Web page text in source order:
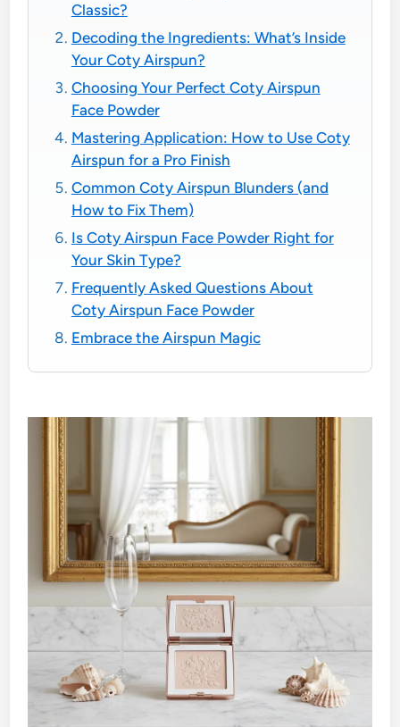
Classic?
Decoding the Ingredients: What’s Inside
Your Coty Airspun?
Choosing Your Perfect Coty Airspun
Face Powder
Mastering Application: How to Use Coty
Airspun for a Pro Finish
Common Coty Airspun Blunders (and
How to Fix Them)
Is Coty Airspun Face Powder Right for
Your Skin Type?
Frequently Asked Questions About
Coty Airspun Face Powder
Embrace the Airspun Magic